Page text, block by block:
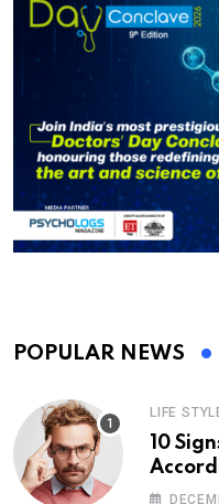
POPULAR NEWS
LIFE
10